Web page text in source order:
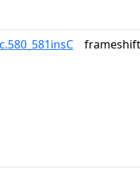
c.580_581insC